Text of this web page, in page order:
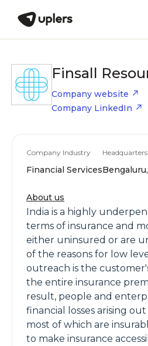
Finsall
Company website
Company LinkedIn
Company Industry
Financial Services
Headquarters
About us
India is a highly
terms of insurance and
either uninsured or are
of the reasons for low
outreach is the
the entire insurance
result, people and
financial losses arising
most of which are
to make insurance